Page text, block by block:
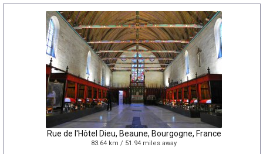
Rue de l'Hôtel Dieu, Beaune, Bourgogne, France
83.64 km / 51.94 miles away